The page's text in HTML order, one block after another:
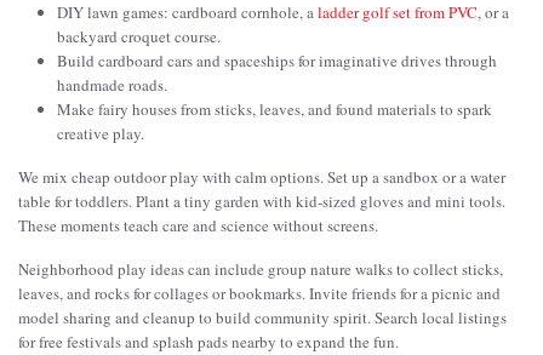
DIY lawn games: cardboard cornhole, aladder golf set from PVC, or a
backyard croquet course.
Build cardboard cars and spaceships for imaginative drives through
handmade roads.
Make fairy houses from sticks, leaves, and found materials to spark
creative play.
We mix cheap outdoor play with calm options. Set up a sandbox or a water
table for toddlers. Plant a tiny garden with kid-sized gloves and mini tools.
These moments teach care and science without screens.
Neighborhood play ideas can include group nature walks to collect sticks,
leaves, and rocks for collages or bookmarks. Invite friends for a picnic and
model sharing and cleanup to build community spirit. Search local listings
for free festivals and splash pads nearby to expand the fun.